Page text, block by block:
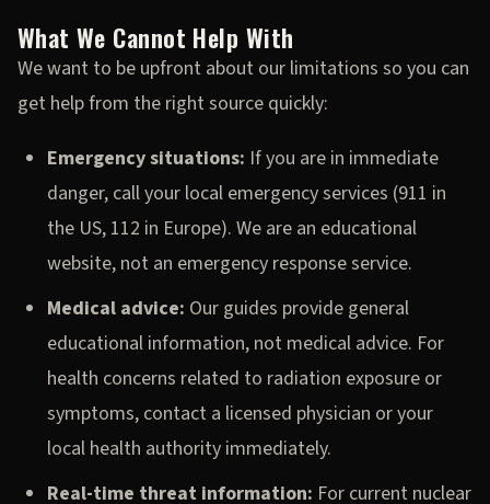
What We Cannot Help With
We want to be upfront about our limitations so you can
get help from the right source quickly:
Emergency situations: If you are in immediate
danger, call your local emergency services (911 in
the US, 112 in Europe). We are an educational
website, not an emergency response service.
Medical advice: Our guides provide general
educational information, not medical advice. For
health concerns related to radiation exposure or
symptoms, contact a licensed physician or your
local health authority immediately.
Real-time threat information: For current nuclear